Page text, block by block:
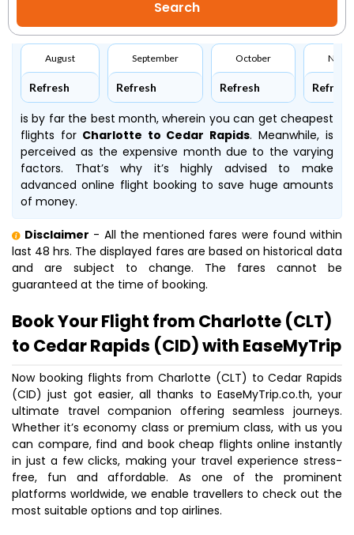
August
Refresh
September
Refresh
October
Refresh Refresh
is by far the best month, wherein you can get cheapest
flights forCharlotte to Cedar Rapids. Meanwhile,is
perceived as the expensive month due to the varying
factors. That’s why it’s highly advised to make
advanced online flight booking to save huge amounts
of money.
Disclaimer - All the mentioned fares were found within
last 48 hrs. The displayed fares are based on historical data
and are subject to change. The fares cannot be
guaranteed at the time of booking.
Book Your Flight from Charlotte (CLT)
to Cedar Rapids (CID) with EaseMyTrip
Now booking flights from Charlotte (CLT) to Cedar Rapids
(CID) just got easier, all thanks to EaseMyTrip.co.th, your
ultimate travel companion offering seamless journeys.
Whether it’s economy class or premium class, with us you
can compare, find and book cheap flights online instantly
in just a few clicks, making your travel experience stress-
free, fun and affordable. As one of the prominent
platforms worldwide, we enable travellers to check out the
most suitable options and top airlines.